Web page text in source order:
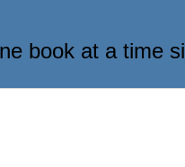
book at a time